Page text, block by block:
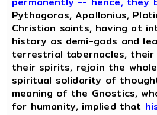
Pythagoras, Apollonius,
Christian saints, having at
history as demi-gods and
terrestrial tabernacles,
their spirits, rejoin the
spiritual solidarity of
meaning of the Gnostics,
for humanity, implied that